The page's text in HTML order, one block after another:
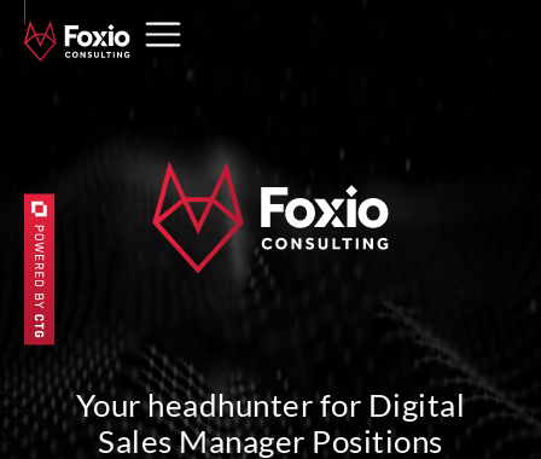
Your headhunter for Digital
Sales Manager Positions